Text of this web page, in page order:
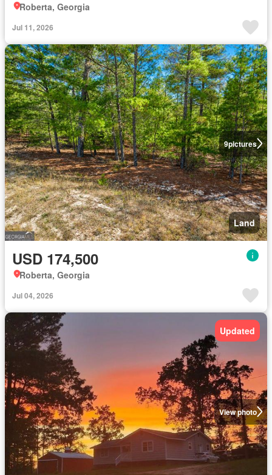
Roberta, Georgia
Jul 11, 2026
9pictures
Land
USD 174,500
Roberta, Georgia
Jul 04, 2026
View photo
Updated